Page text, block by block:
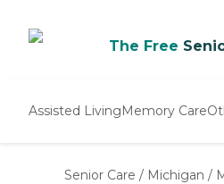
The Free
Assisted LivingMemory Care
Senior Care / Michigan /